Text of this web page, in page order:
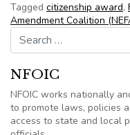
Tagged citizenship award,
Amendment Coalition
Search for:
NFOIC
NFOIC works nationally
to promote laws, policies
access to state and local